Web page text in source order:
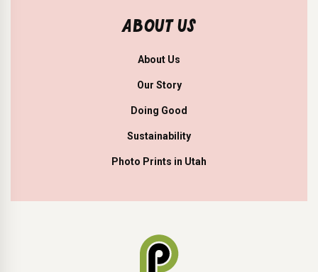
ABOUT US
About Us
Our Story
Doing Good
Sustainability
Photo Prints in Utah